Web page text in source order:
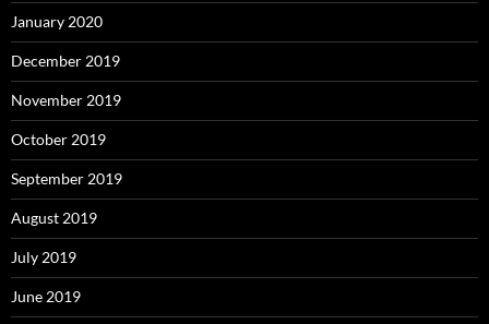
January 2020
December 2019
November 2019
October 2019
September 2019
August 2019
July 2019
June 2019